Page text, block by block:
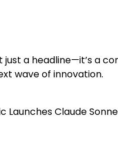
just a headline—it’s a
wave of innovation.
Launches Claude